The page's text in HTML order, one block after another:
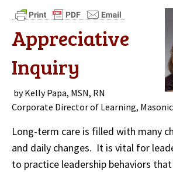
Appreciative
Inquiry
by Kelly Papa, MSN, RN
Corporate Director of Learning,
Long-term care is filled with many
and daily changes. It is vital for
to practice leadership behaviors